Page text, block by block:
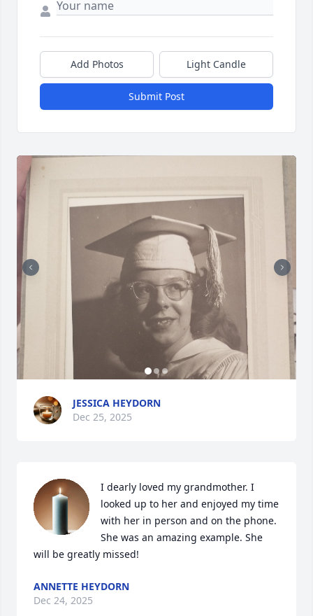
Add Photos Light Candle
Submit Post
JESSICA HEYDORN
Dec 25, 2025
I dearly loved my grandmother. I
looked up to her and enjoyed my time
with her in person and on the phone.
She was an amazing example. She
will be greatly missed!
ANNETTE HEYDORN
Dec 24, 2025